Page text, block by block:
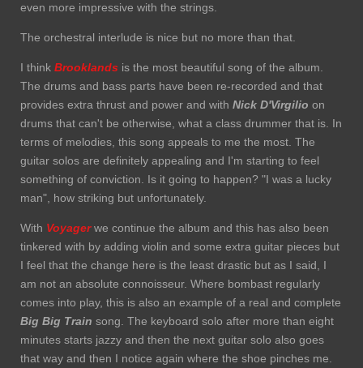
even more impressive with the strings.
The orchestral interlude is nice but no more than that.
I think Brooklands is the most beautiful song of the album.
The drums and bass parts have been re-recorded and that
provides extra thrust and power and with Nick D'Virgilio on
drums that can't be otherwise, what a class drummer that is. In
terms of melodies, this song appeals to me the most. The
guitar solos are definitely appealing and I'm starting to feel
something of conviction. Is it going to happen? "I was a lucky
man", how striking but unfortunately.
With Voyagerwe continue the album and this has also been
tinkered with by adding violin and some extra guitar pieces but
I feel that the change here is the least drastic but as I said, I
am not an absolute connoisseur. Where bombast regularly
comes into play, this is also an example of a real and complete
Big Big Train song. The keyboard solo after more than eight
minutes starts jazzy and then the next guitar solo also goes
that way and then I notice again where the shoe pinches me.